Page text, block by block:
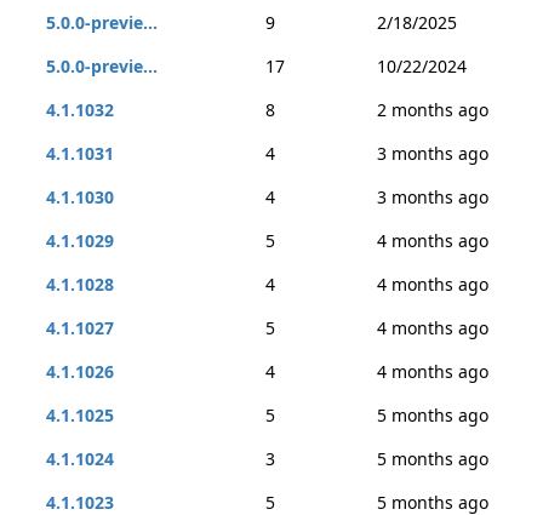
5.0.0-previe...
9
2/18/2025
5.0.0-previe...
17
10/22/2024
4.1.1032
8
2 months ago
4.1.1031
4
3 months ago
4.1.1030
4
3 months ago
4.1.1029
5
4 months ago
4.1.1028
4
4 months ago
4.1.1027
5
4 months ago
4.1.1026
4
4 months ago
4.1.1025
5
5 months ago
4.1.1024
3
5 months ago
4.1.1023
5
5 months ago